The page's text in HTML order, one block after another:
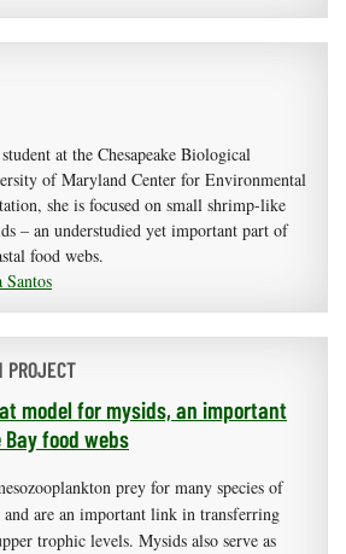
at the Chesapeake Biological
of Maryland Center for Environmental
she is focused on small shrimp-like
– an understudied yet important part of
food webs.
PROJECT
model for mysids, an important
food webs
prey for many species of
and are an important link in transferring
trophic levels. Mysids also serve as